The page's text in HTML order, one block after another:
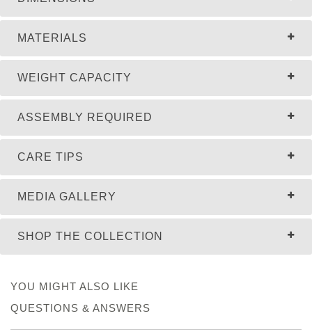
MATERIALS
WEIGHT CAPACITY
ASSEMBLY REQUIRED
MEDIA GALLERY
CARE TIPS
SHOP THE COLLECTION
YOU MIGHT ALSO LIKE
QUESTIONS & ANSWERS